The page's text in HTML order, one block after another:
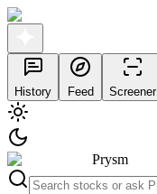
History Feed Screener
Prysm